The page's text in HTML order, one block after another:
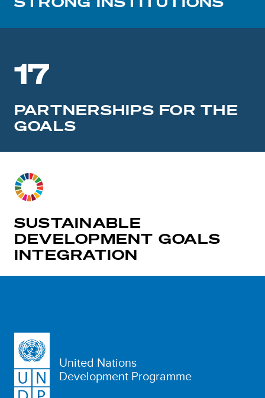
17
PARTNERSHIPS FOR THE
GOALS
SUSTAINABLE
DEVELOPMENT GOALS
INTEGRATION
United Nations
Development Programme